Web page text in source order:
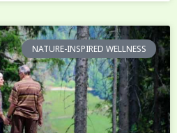
NATURE-INSPIRED WELLNESS